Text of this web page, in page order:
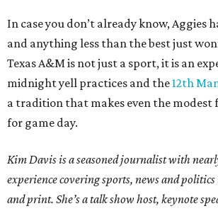
In case you don’t already know, Aggies
and anything less than the best just
Texas A&M is not just a sport, it is an
midnight yell practices and the12th
a tradition that makes even the modest
for game day.
Kim Davis is a seasoned journalist with
experience covering sports, news and
and print. She’s a talk show host, keynote